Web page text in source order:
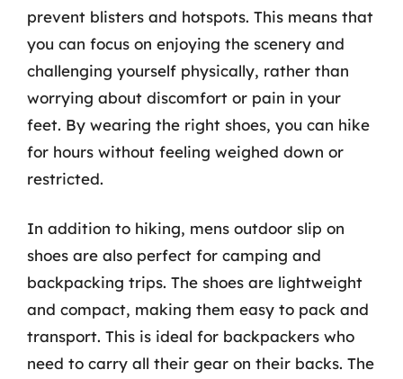
prevent blisters and hotspots. This means that
you can focus on enjoying the scenery and
challenging yourself physically, rather than
worrying about discomfort or pain in your
feet. By wearing the right shoes, you can hike
for hours without feeling weighed down or
restricted.
In addition to hiking, mens outdoor slip on
shoes are also perfect for camping and
backpacking trips. The shoes are lightweight
and compact, making them easy to pack and
transport. This is ideal for backpackers who
need to carry all their gear on their backs. The